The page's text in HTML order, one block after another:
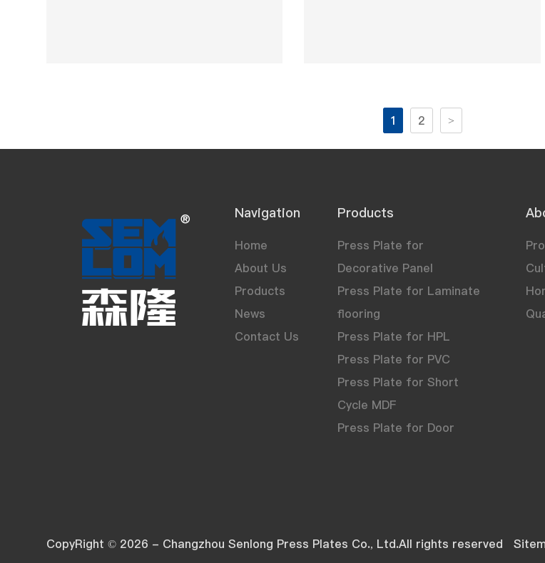
1 2 >
Navigation
Home
About Us
Products
News
Contact Us
Products
Press Plate for
Decorative Panel
Press Plate for Laminate
flooring
Press Plate for HPL
Press Plate for PVC
Press Plate for Short
Cycle MDF
Press Plate for Door
CopyRight © 2026 - Changzhou Senlong Press Plates Co., Ltd.All rights reserved